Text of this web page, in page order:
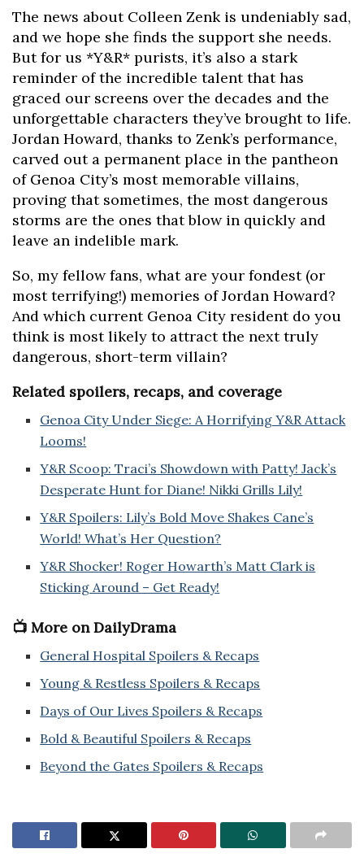
The news about Colleen Zenk is undeniably sad,
and we hope she finds the support she needs.
But for us *Y&R* purists, it’s also a stark
reminder of the incredible talent that has
graced our screens over the decades and the
unforgettable characters they’ve brought to life.
Jordan Howard, thanks to Zenk’s performance,
carved out a permanent place in the pantheon
of Genoa City’s most memorable villains,
proving that sometimes, the most dangerous
storms are the ones that blow in quickly and
leave an indelible mark.
So, my fellow fans, what are your fondest (or
most terrifying!) memories of Jordan Howard?
And which current Genoa City resident do you
think is most likely to attract the next truly
dangerous, short-term villain?
Related spoilers, recaps, and coverage
Genoa City Under Siege: A Horrifying Y&R Attack
Looms!
Y&R Scoop: Traci’s Showdown with Patty! Jack’s
Desperate Hunt for Diane! Nikki Grills Lily!
Y&R Spoilers: Lily’s Bold Move Shakes Cane’s
World! What’s Her Question?
Y&R Shocker! Roger Howarth’s Matt Clark is
Sticking Around – Get Ready!
📺 More on DailyDrama
General Hospital Spoilers & Recaps
Young & Restless Spoilers & Recaps
Days of Our Lives Spoilers & Recaps
Bold & Beautiful Spoilers & Recaps
Beyond the Gates Spoilers & Recaps